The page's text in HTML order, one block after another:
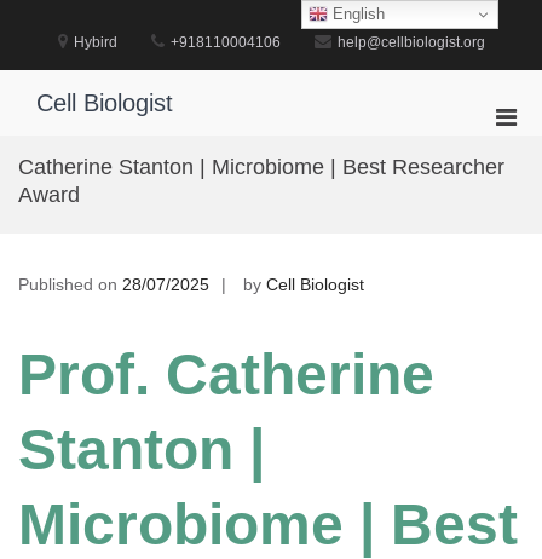
Hybird +918110004106 help@cellbiologist.org
Cell Biologist
for
Catherine Stanton | Microbiome | Best Researcher
Award
Published on 28/07/2025 by Cell Biologist
Prof. Catherine
Stanton |
Microbiome | Best
English